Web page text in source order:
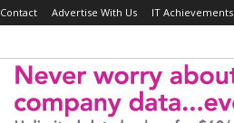
Contact Advertise With Us IT Achievements